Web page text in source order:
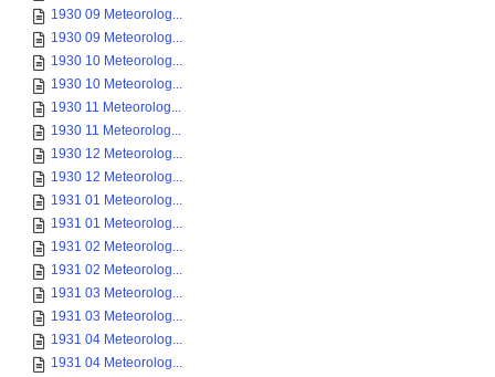
1930 09 Meteorolog...
1930 09 Meteorolog...
1930 10 Meteorolog...
1930 10 Meteorolog...
1930 11 Meteorolog...
1930 11 Meteorolog...
1930 12 Meteorolog...
1930 12 Meteorolog...
1931 01 Meteorolog...
1931 01 Meteorolog...
1931 02 Meteorolog...
1931 02 Meteorolog...
1931 03 Meteorolog...
1931 03 Meteorolog...
1931 04 Meteorolog...
1931 04 Meteorolog...